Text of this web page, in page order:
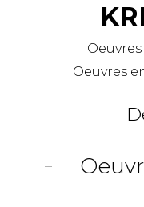
Oeuvres